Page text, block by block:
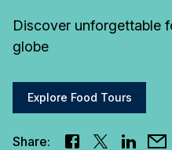
Discover unforgettable
globe
Explore Food Tours
Share: